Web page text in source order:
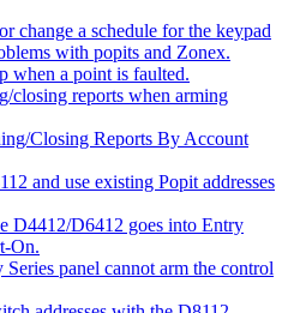
change a schedule for the keypad
with popits and Zonex.
when a point is faulted.
closing reports when arming
Closing Reports By Account
and use existing Popit addresses
D4412/D6412 goes into Entry
On.
panel cannot arm the control